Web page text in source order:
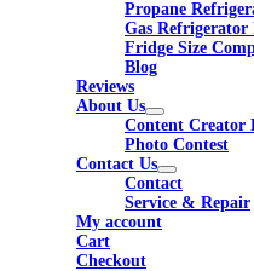
Propane
Gas Refrigerator
Fridge Size
Blog
Reviews
About Us
Content Creator
Photo Contest
Contact Us
Contact
Service & Repair
My account
Cart
Checkout